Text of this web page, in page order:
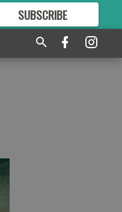
SUBSCRIBE
GREAT CONTENT